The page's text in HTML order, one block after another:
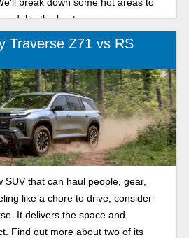
break down some hot areas to
is the best one.
Traverse Z71 vs RS
SUV that can haul people, gear,
like a chore to drive, consider
It delivers the space and
Find out more about two of its